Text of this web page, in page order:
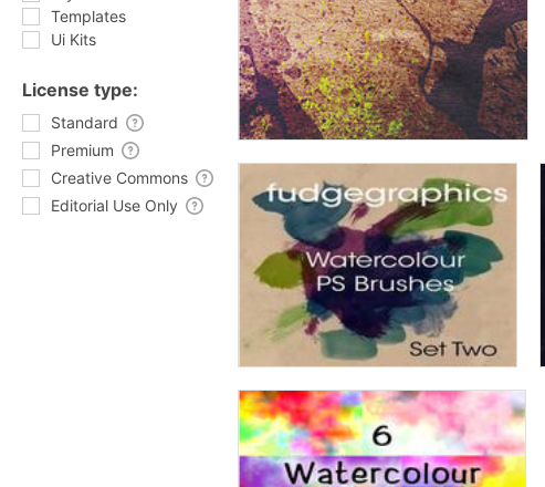
Templates
Ui Kits
License type:
Standard
Premium
Creative Commons
Editorial Use Only